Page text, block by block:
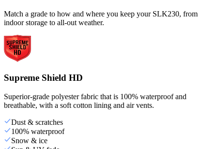
Match a grade to how and where you keep your SLK230, from
indoor storage to all-out weather.
Supreme Shield HD
Superior-grade polyester fabric that is 100% waterproof and
breathable, with a soft cotton lining and air vents.
Dust & scratches
100% waterproof
Snow & ice